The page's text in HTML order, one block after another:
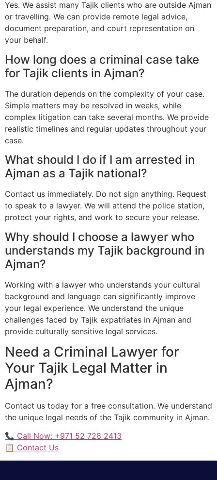
Yes. We assist many Tajik clients who are outside Ajman
or travelling. We can provide remote legal advice,
document preparation, and court representation on
your behalf.
How long does a criminal case take
for Tajik clients in Ajman?
The duration depends on the complexity of your case.
Simple matters may be resolved in weeks, while
complex litigation can take several months. We provide
realistic timelines and regular updates throughout your
case.
What should I do if I am arrested in
Ajman as a Tajik national?
Contact us immediately. Do not sign anything. Request
to speak to a lawyer. We will attend the police station,
protect your rights, and work to secure your release.
Why should I choose a lawyer who
understands my Tajik background in
Ajman?
Working with a lawyer who understands your cultural
background and language can significantly improve
your legal experience. We understand the unique
challenges faced by Tajik expatriates in Ajman and
provide culturally sensitive legal services.
Need a Criminal Lawyer for
Your Tajik Legal Matter in
Ajman?
Contact us today for a free consultation. We understand
the unique legal needs of the Tajik community in Ajman.
📞 Call Now: +971 52 728 2413
📋 Contact Us